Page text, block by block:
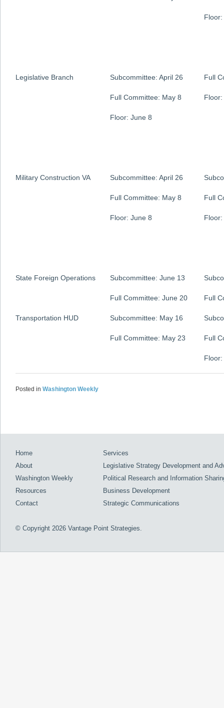
Floor:
Legislative Branch Subcommittee: April 26
Full Committee: May 8
Floor: June 8
Full
Military Construction VA Subcommittee: April 26
Full Committee: May 8
Floor: June 8
Full
State Foreign Operations Subcommittee: June 13
Full Committee: June 20 Full
Transportation HUD Subcommittee: May 16
Full Committee: May 23 Full
Floor:
Posted in Washington Weekly
Home
About
Washington Weekly
Resources
Contact
Services
Legislative Strategy Development and
Political Research and Information
Business Development
Strategic Communications
© Copyright 2026 Vantage Point Strategies.